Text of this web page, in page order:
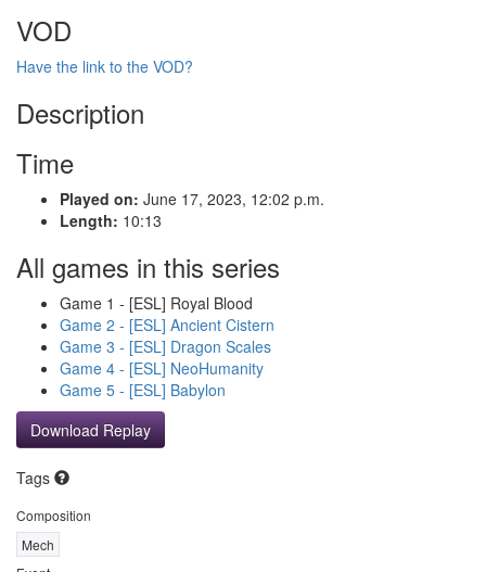
VOD
Have the link to the VOD?
Description
Time
Played on: June 17, 2023, 12:02 p.m.
Length: 10:13
All games in this series
Game 1 - [ESL] Royal Blood
Game 2 - [ESL] Ancient Cistern
Game 3 - [ESL] Dragon Scales
Game 4 - [ESL] NeoHumanity
Game 5 - [ESL] Babylon
Download Replay
Tags
Composition
Mech